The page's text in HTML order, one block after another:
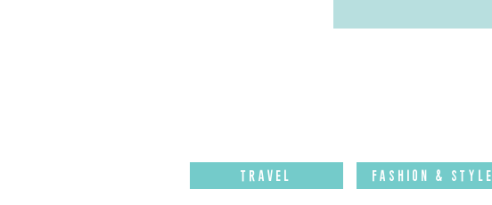
Travel Fashion & Style